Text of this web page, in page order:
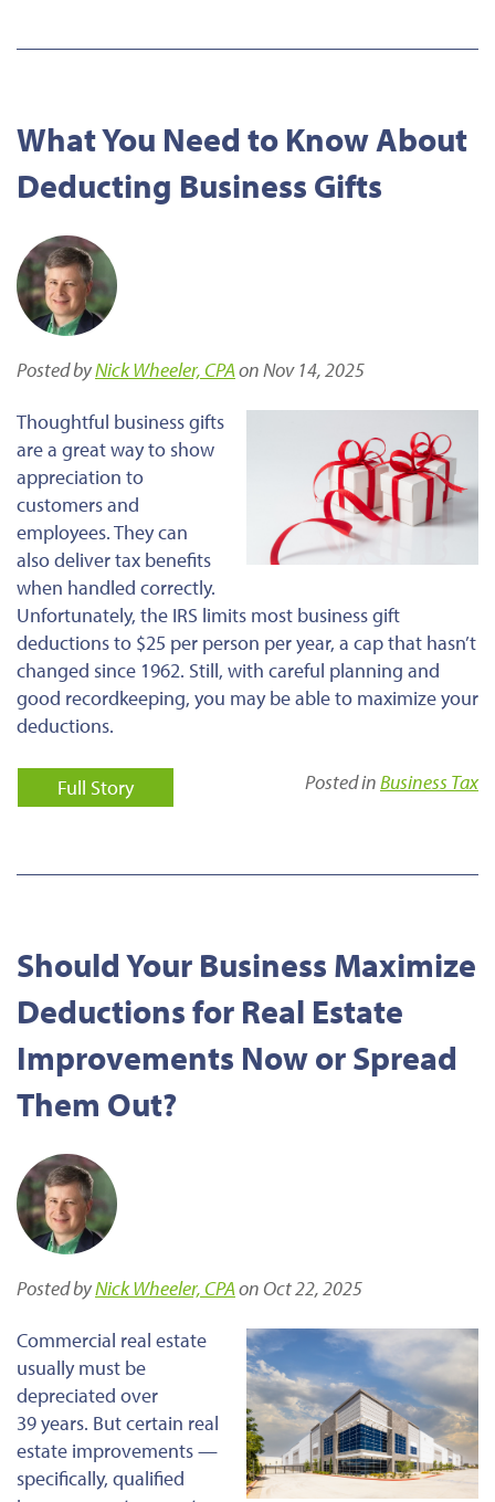
What You Need to Know About
Deducting Business Gifts
Posted byNick Wheeler, CPAon Nov 14, 2025
Thoughtful business gifts
are a great way to show
appreciation to
customers and
employees. They can
also deliver tax benefits
when handled correctly.
Unfortunately, the IRS limits most business gift
deductions to $25 per person per year, a cap that hasn’t
changed since 1962. Still, with careful planning and
good recordkeeping, you may be able to maximize your
deductions.
Full Story Posted inBusiness Tax
Should Your Business Maximize
Deductions for Real Estate
Improvements Now or Spread
Them Out?
Posted byNick Wheeler, CPAon Oct 22, 2025
Commercial real estate
usually must be
depreciated over
39 years. Butcertain real
estate improvements —
specifically, qualified